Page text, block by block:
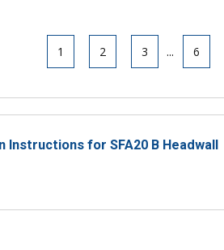
1 2 3 ... 6
for SFA20 B Headwall